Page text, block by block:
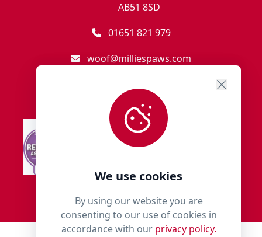
We use cookies
By using our website you are
consenting to our use of cookies in
accordance with our privacy policy.
AB51 8SD
01651 821 979
woof@milliespaws.com